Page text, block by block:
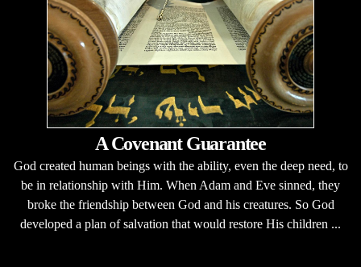
A Covenant Guarantee
God created human beings with the ability, even the deep need, to
be in relationship with Him. When Adam and Eve sinned, they
broke the friendship between God and his creatures. So God
developed a plan of salvation that would restore His children ...